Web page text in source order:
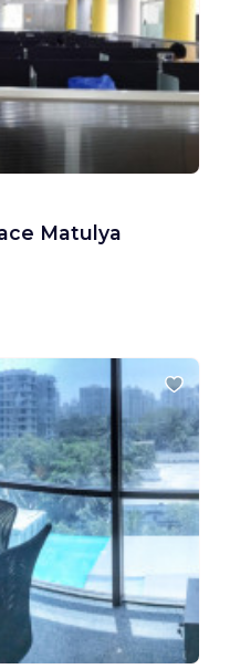
Matulya